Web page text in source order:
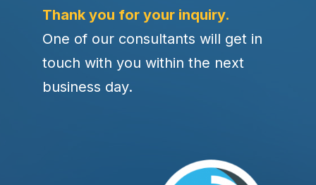
Thank you for your inquiry.
One of our consultants will get in
touch with you within the next
business day.